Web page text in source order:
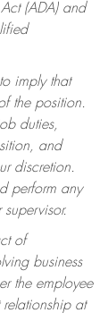
(ADA) and
imply that
the position.
duties,
and
discretion.
perform any
of
business
the employee
at